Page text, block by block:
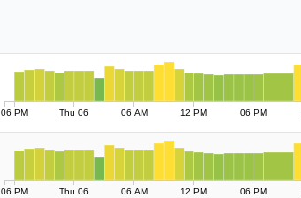
06 PM Thu 06 06 AM 12 PM 06 PM
06 PM Thu 06 06 AM 12 PM 06 PM